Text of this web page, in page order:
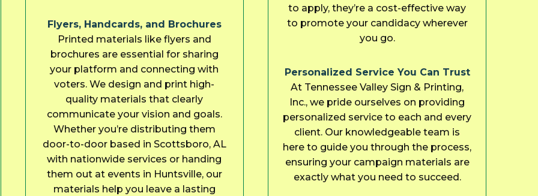
Flyers, Handcards, and Brochures
Printed materials like flyers and
brochures are essential for sharing
your platform and connecting with
voters. We design and print high-
quality materials that clearly
communicate your vision and goals.
Whether you’re distributing them
door-to-door based in Scottsboro, AL
with nationwide services or handing
them out at events in Huntsville, our
materials help you leave a lasting
to apply, they’re a cost-effective way
to promote your candidacy wherever
you go.
Personalized Service You Can Trust
At Tennessee Valley Sign & Printing,
Inc., we pride ourselves on providing
personalized service to each and every
client. Our knowledgeable team is
here to guide you through the process,
ensuring your campaign materials are
exactly what you need to succeed.